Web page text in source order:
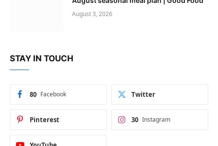
August 3, 2026
STAY IN TOUCH
Facebook
80 Twitter
Pinterest Instagram
30